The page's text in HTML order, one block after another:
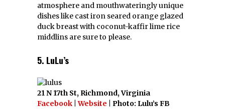
atmosphere and mouthwateringly unique
dishes like cast iron seared orange glazed
duck breast with coconut-kaffir lime rice
middlins are sure to please.
5. LuLu’s
21 N 17th St, Richmond, Virginia
Facebook |Website | Photo: Lulu’s FB